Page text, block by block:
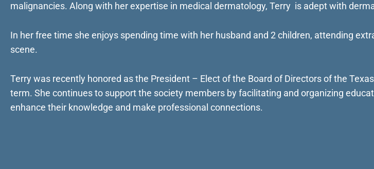
malignancies. Along with her expertise in medical dermatology, Terry is adept with
In her free time she enjoys spending time with her husband and 2 children, attending
scene.
Terry was recently honored as the President – Elect of the Board of Directors of the
term. She continues to support the society members by facilitating and organizing
enhance their knowledge and make professional connections.